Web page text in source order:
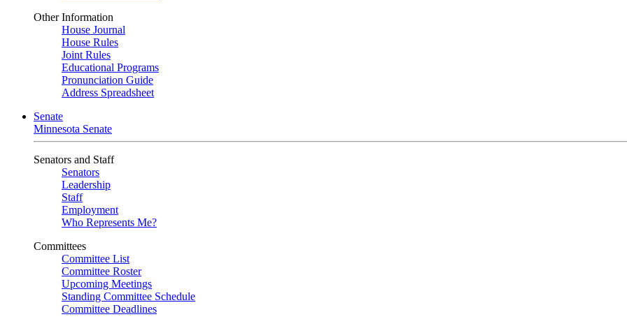
Other Information
House Journal
House Rules
Joint Rules
Educational Programs
Pronunciation Guide
Address Spreadsheet
Senate
Minnesota Senate
Senators and Staff
Senators
Leadership
Staff
Employment
Who Represents Me?
Committees
Committee List
Committee Roster
Upcoming Meetings
Standing Committee Schedule
Committee Deadlines